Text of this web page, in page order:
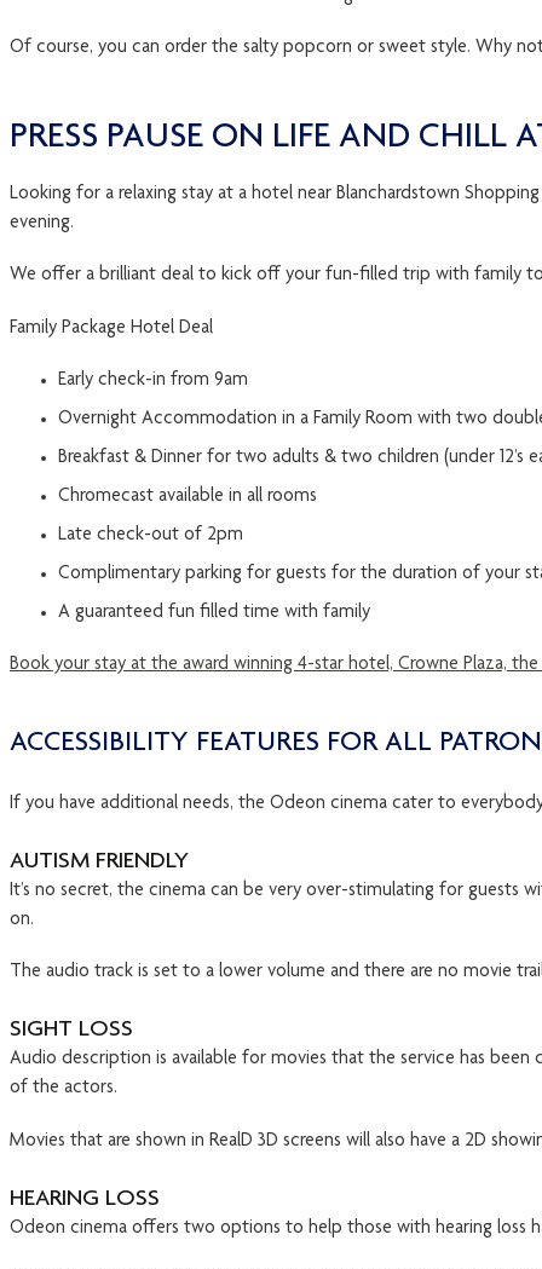
Of course, you can order the salty popcorn or sweet style. Why
PRESS PAUSE ON LIFE AND CHILL
Looking for a relaxing stay at a hotel near Blanchardstown
evening.
We offer a brilliant deal to kick off your fun-filled trip with family
Family Package Hotel Deal
Early check-in from 9am
Overnight Accommodation in a Family Room with two
Breakfast & Dinner for two adults & two children (under 12’s
Chromecast available in all rooms
Late check-out of 2pm
Complimentary parking for guests for the duration of your
A guaranteed fun filled time with family
Book your stay at the award winning 4-star hotel, Crowne Plaza,
ACCESSIBILITY FEATURES FOR ALL
If you have additional needs, the Odeon cinema cater to
AUTISM FRIENDLY
It’s no secret, the cinema can be very over-stimulating for guests
on.
The audio track is set to a lower volume and there are no movie
SIGHT LOSS
Audio description is available for movies that the service has
of the actors.
Movies that are shown in RealD 3D screens will also have a 2D
HEARING LOSS
Odeon cinema offers two options to help those with hearing loss